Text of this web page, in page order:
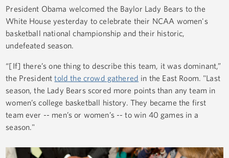
President Obama welcomed the Baylor Lady Bears to the
White House yesterday to celebrate their NCAA women's
basketball national championship and their historic,
undefeated season.
“[If] there’s one thing to describe this team, it was dominant,”
the Presidenttold the crowd gathered in the East Room. "Last
season, the Lady Bears scored more points than any team in
women’s college basketball history. They became the first
team ever -- men’s or women’s -- to win 40 games in a
season."